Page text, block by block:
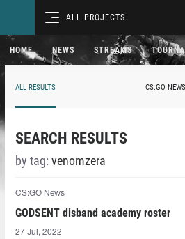
ALL PROJECTS
HOME NEWS STREAMS
ALL RESULTS CS:GO NEWS
SEARCH RESULTS
by tag: venomzera⁠
CS:GO News
GODSENT disband academy roster
27 Jul, 2022